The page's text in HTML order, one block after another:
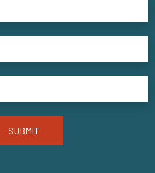
SUBMIT